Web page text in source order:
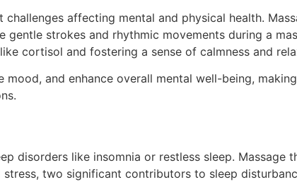
affecting mental and physical health.
strokes and rhythmic movements during a
cortisol and fostering a sense of calmness and
and enhance overall mental well-being,
disorders like insomnia or restless sleep. Massage
two significant contributors to sleep